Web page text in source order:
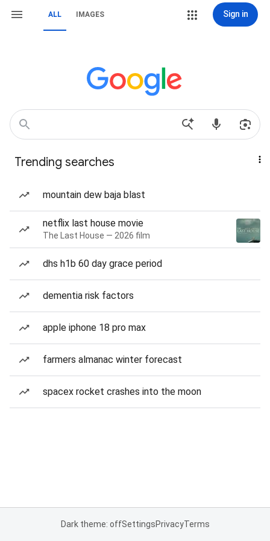
ALL IMAGES Sign in
Trending searches
mountain dew baja blast
netflix last house movie
The Last House — 2026 film
dhs h1b 60 day grace period
dementia risk factors
apple iphone 18 pro max
farmers almanac winter forecast
spacex rocket crashes into the moon
Dark theme: offSettingsPrivacyTerms